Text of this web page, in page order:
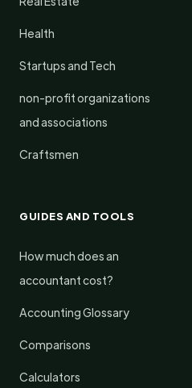
Health
Startups and Tech
non-profit organizations
and associations
Craftsmen
GUIDES AND TOOLS
How much does an
accountant cost?
Accounting Glossary
Comparisons
Calculators